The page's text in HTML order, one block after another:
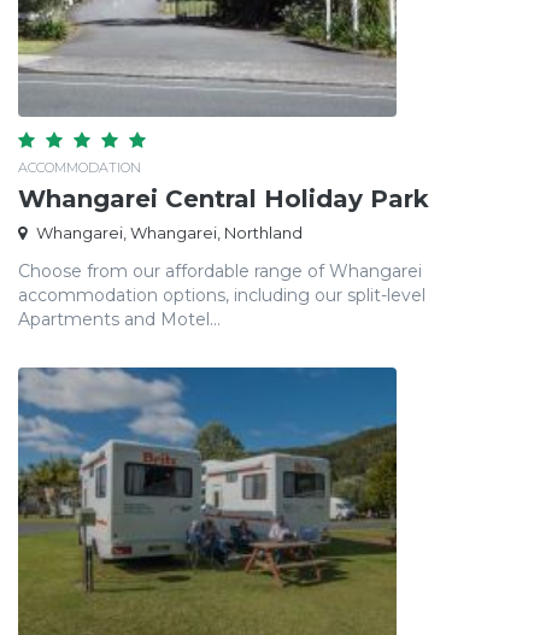
ACCOMMODATION
Whangarei Central Holiday Park
Whangarei, Whangarei, Northland
Choose from our affordable range of Whangarei
accommodation options, including our split-level
Apartments and Motel...